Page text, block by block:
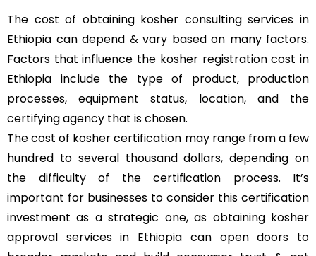
The cost of obtaining kosher consulting services in
Ethiopia can depend & vary based on many factors.
Factors that influence the kosher registration cost in
Ethiopia include the type of product, production
processes, equipment status, location, and the
certifying agency that is chosen.
The cost of kosher certification may range from a few
hundred to several thousand dollars, depending on
the difficulty of the certification process. It’s
important for businesses to consider this certification
investment as a strategic one, as obtaining kosher
approval services in Ethiopia can open doors to